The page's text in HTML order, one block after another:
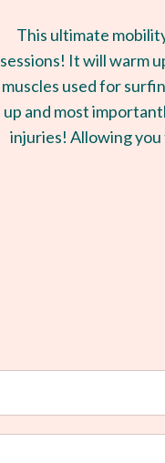
This ultimate
sessions! It will warm
muscles used for
up and most
injuries! Allowing